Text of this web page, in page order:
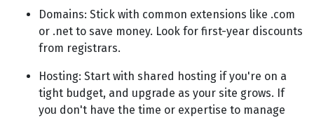
Domains: Stick with common extensions like .com
or .net to save money. Look for first-year discounts
from registrars.
Hosting: Start with shared hosting if you're on a
tight budget, and upgrade as your site grows. If
you don't have the time or expertise to manage